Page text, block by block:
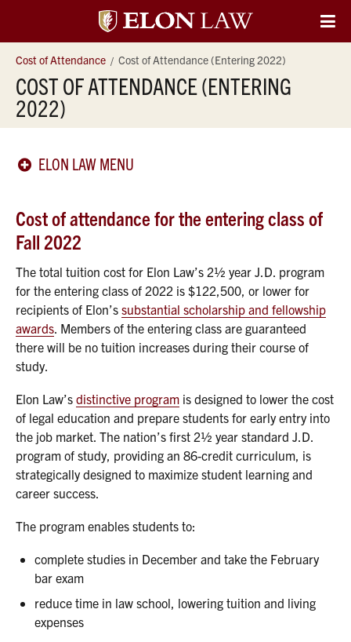
Elon
University
Law
Cost of Attendance Cost of Attendance (Entering 2022)
COST OF ATTENDANCE (ENTERING
2022)
ELON LAW MENU
Cost of attendance for the entering class of
Fall 2022
The total tuition cost for Elon Law’s 2½ year J.D. program
for the entering class of 2022 is $122,500, or lower for
recipients of Elon’s substantial scholarship and fellowship
awards. Members of the entering class are guaranteed
there will be no tuition increases during their course of
study.
Elon Law’s distinctive program is designed to lower the cost
of legal education and prepare students for early entry into
the job market. The nation’s first 2½ year standard J.D.
program of study, providing an 86-credit curriculum, is
strategically designed to maximize student learning and
career success.
The program enables students to:
complete studies in December and take the February
bar exam
reduce time in law school, lowering tuition and living
expenses